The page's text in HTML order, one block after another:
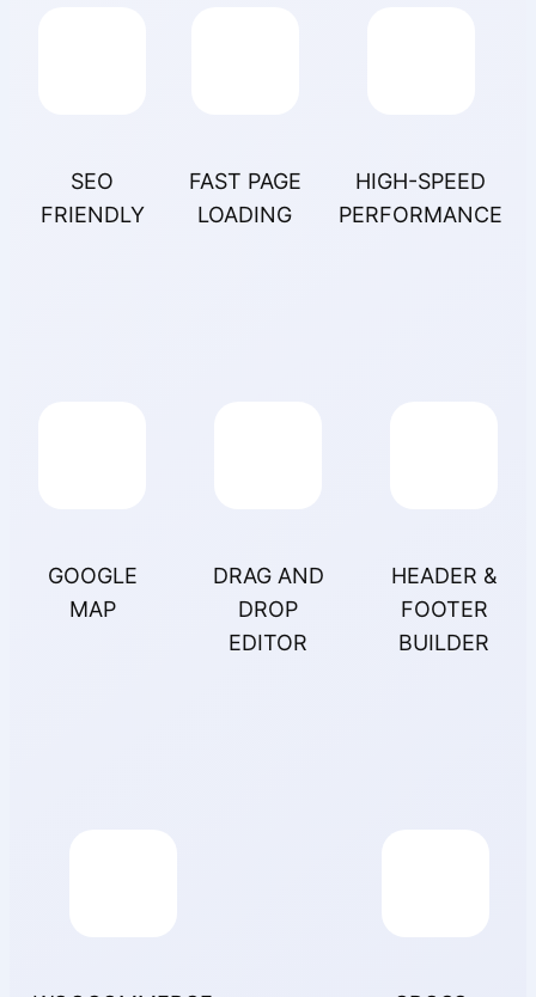
SEO
FRIENDLY
FAST PAGE
LOADING
HIGH-SPEED
PERFORMANCE
GOOGLE
MAP
DRAG AND
DROP
EDITOR
HEADER &
FOOTER
BUILDER